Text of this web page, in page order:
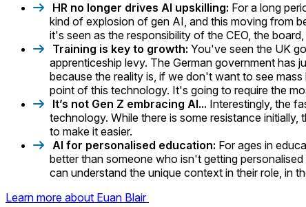
HR no longer drives AI upskilling: For a long
kind of explosion of gen AI, and this moving from
it's seen as the responsibility of the CEO, the
Training is key to growth: You've seen the UK
apprenticeship levy. The German government has
because the reality is, if we don't want to see
point of this technology. It's going to require the
It’s not Gen Z embracing AI... Interestingly, the
technology. While there is some resistance
to make it easier.
AI for personalised education: For ages in
better than someone who isn't getting
can understand the unique context in their role, in
Learn more about Euan Blair